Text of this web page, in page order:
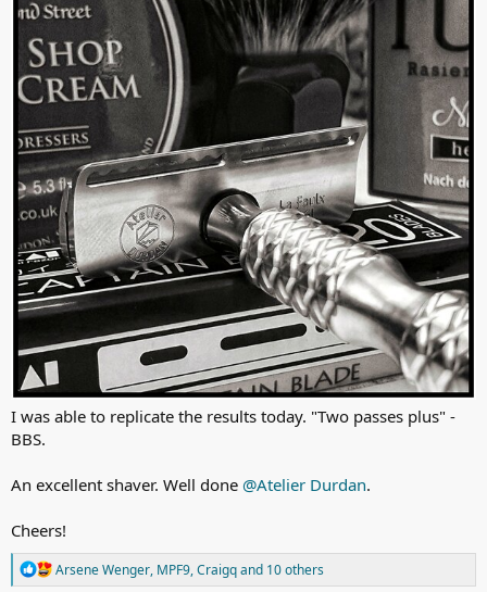
I was able to replicate the results today. "Two passes plus" -
BBS.
An excellent shaver. Well done @Atelier Durdan.
Cheers!
R
e
Arsene Wenger, MPF9,Craigqand 10 others